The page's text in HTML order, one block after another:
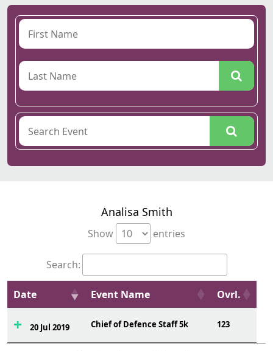
Analisa Smith
Show entries
Search:
Date Event Name Ovrl.
20 Jul 2019 Chief of Defence Staff 5k 123